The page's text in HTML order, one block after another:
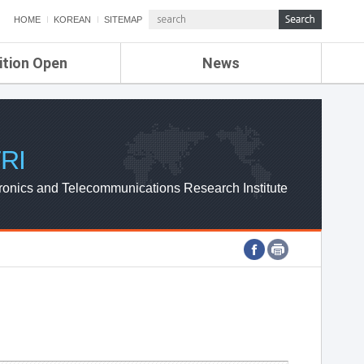
HOME KOREAN SITEMAP
Open News
ETRI NEWS
ETRI WEBZINE
and Telecommunications Research Institute